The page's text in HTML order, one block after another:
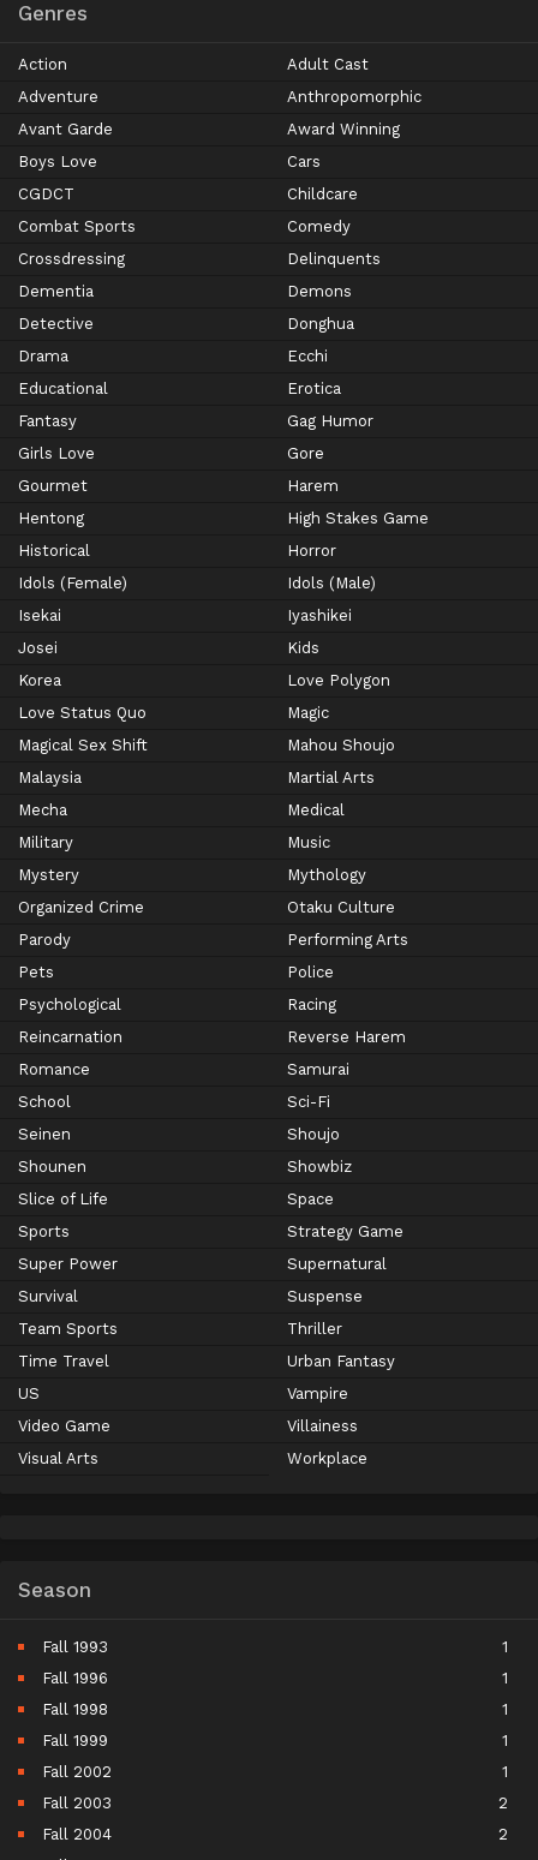
Genres
Action
Adult Cast
Adventure
Anthropomorphic
Avant Garde
Award Winning
Boys Love
Cars
CGDCT
Childcare
Combat Sports
Comedy
Crossdressing
Delinquents
Dementia
Demons
Detective
Donghua
Drama
Ecchi
Educational
Erotica
Fantasy
Gag Humor
Girls Love
Gore
Gourmet
Harem
Hentong
High Stakes Game
Historical
Horror
Idols (Female)
Idols (Male)
Isekai
Iyashikei
Josei
Kids
Korea
Love Polygon
Love Status Quo
Magic
Magical Sex Shift
Mahou Shoujo
Malaysia
Martial Arts
Mecha
Medical
Military
Music
Mystery
Mythology
Organized Crime
Otaku Culture
Parody
Performing Arts
Pets
Police
Psychological
Racing
Reincarnation
Reverse Harem
Romance
Samurai
School
Sci-Fi
Seinen
Shoujo
Shounen
Showbiz
Slice of Life
Space
Sports
Strategy Game
Super Power
Supernatural
Survival
Suspense
Team Sports
Thriller
Time Travel
Urban Fantasy
US
Vampire
Video Game
Villainess
Visual Arts
Workplace
Season
Fall 1993
1
Fall 1996
1
Fall 1998
1
Fall 1999
1
Fall 2002
1
Fall 2003
2
Fall 2004
2